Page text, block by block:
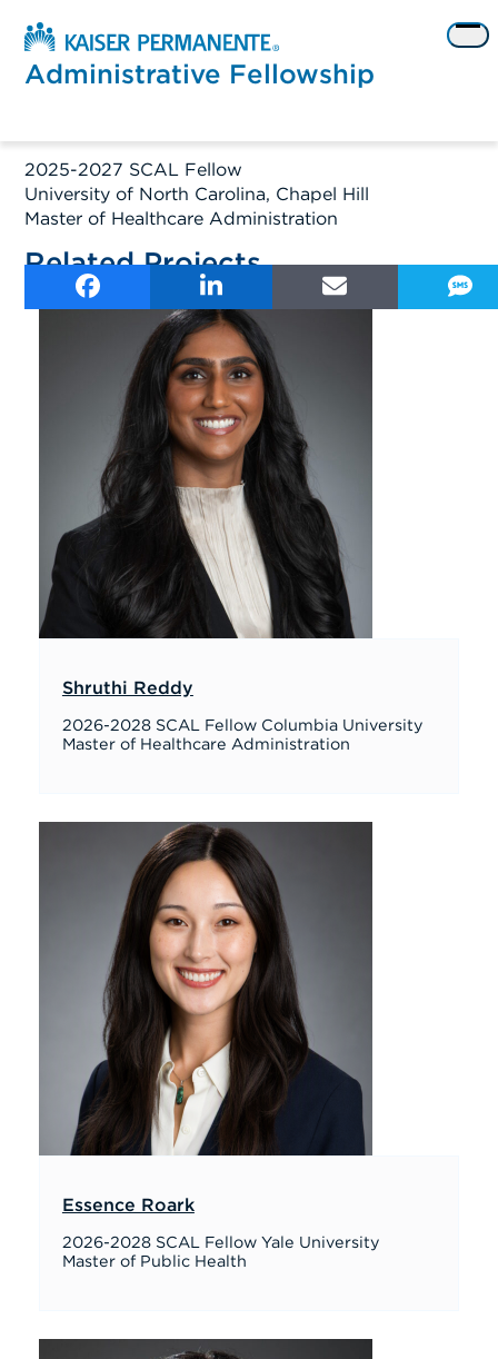
content
Administrative Fellowship
2025-2027 SCAL Fellow
University of North Carolina, Chapel Hill
Master of Healthcare Administration
Related Projects
Shruthi Reddy
2026-2028 SCAL Fellow Columbia University
Master of Healthcare Administration
Essence Roark
2026-2028 SCAL Fellow Yale University
Master of Public Health